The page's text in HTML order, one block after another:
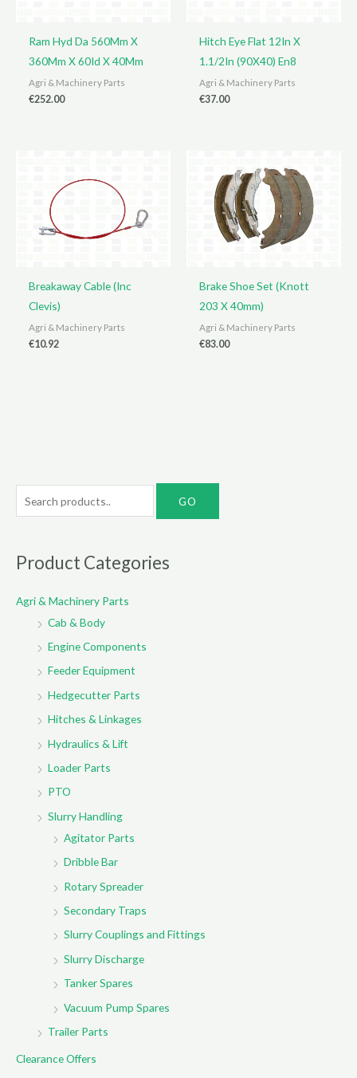
Ram Hyd Da 560Mm X
360Mm X 60Id X 40Mm
Agri & Machinery Parts
€252.00
Hitch Eye Flat 12In X
1.1/2In (90X40) En8
Agri & Machinery Parts
€37.00
Breakaway Cable (Inc
Clevis)
Agri & Machinery Parts
€10.92
Brake Shoe Set (Knott
203 X 40mm)
Agri & Machinery Parts
€83.00
e
r
h
Product Categories
Agri & Machinery Parts
Cab & Body
Engine Components
Feeder Equipment
Hedgecutter Parts
Hitches & Linkages
Hydraulics & Lift
Loader Parts
PTO
Slurry Handling
Agitator Parts
Dribble Bar
Rotary Spreader
Secondary Traps
Slurry Couplings and Fittings
Slurry Discharge
Tanker Spares
Vacuum Pump Spares
Trailer Parts
Clearance Offers